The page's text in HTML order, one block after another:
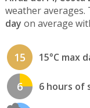
weather averages.
day on average
15 15°C max
6 6 hours of